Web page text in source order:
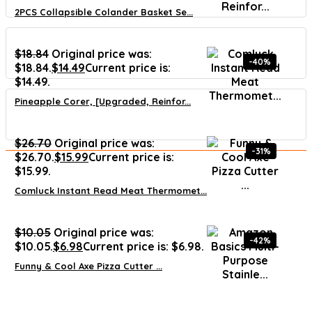
2PCS Collapsible Colander Basket Se...
$18.84 Original price was:
$18.84.$14.49Current price is:
$14.49.
Pineapple Corer, [Upgraded, Reinfor...
-40%
$26.70 Original price was:
$26.70.$15.99Current price is:
$15.99.
Comluck Instant Read Meat Thermomet...
-31%
$10.05 Original price was:
$10.05.$6.98Current price is: $6.98.
Funny & Cool Axe Pizza Cutter ...
-42%